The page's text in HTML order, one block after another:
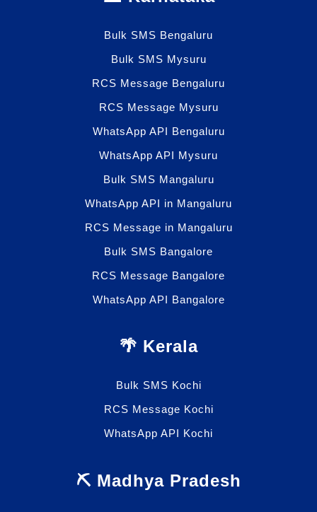
Bulk SMS Bengaluru
Bulk SMS Mysuru
RCS Message Bengaluru
RCS Message Mysuru
WhatsApp API Bengaluru
WhatsApp API Mysuru
Bulk SMS Mangaluru
WhatsApp API in Mangaluru
RCS Message in Mangaluru
Bulk SMS Bangalore
RCS Message Bangalore
WhatsApp API Bangalore
🌴 Kerala
Bulk SMS Kochi
RCS Message Kochi
WhatsApp API Kochi
⛏️ Madhya Pradesh